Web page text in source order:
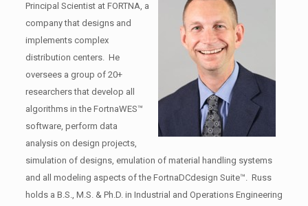
Principal Scientist at FORTNA, a
company that designs and
implements complex
distribution centers. He
oversees a group of 20+
researchers that develop all
algorithms in the FortnaWES™
software, perform data
analysis on design projects,
simulation of designs, emulation of material handling systems
and all modeling aspects of the FortnaDCdesign Suite™. Russ
holds a B.S., M.S. & Ph.D. in Industrial and Operations Engineering